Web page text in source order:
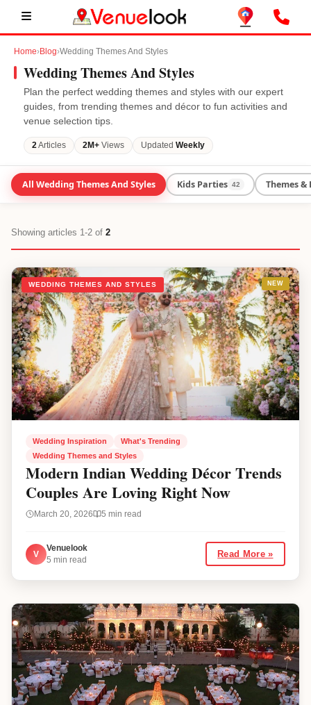
Home›Blog›Wedding Themes And Styles
Wedding Themes And Styles
Plan the perfect wedding themes and styles with our expert
guides, from trending themes and décor to fun activities and
venue selection tips.
2 Articles 2M+ Views Updated Weekly
All Wedding Themes And Styles Kids Parties 42 Themes &
Showing articles 1-2 of 2
WEDDING THEMES AND STYLES NEW
Wedding Inspiration
What's Trending
Wedding Themes and Styles
Modern Indian Wedding Décor Trends
Couples Are Loving Right Now
March 20, 2026 5 min read
V
Venuelook
5 min read
Read More »